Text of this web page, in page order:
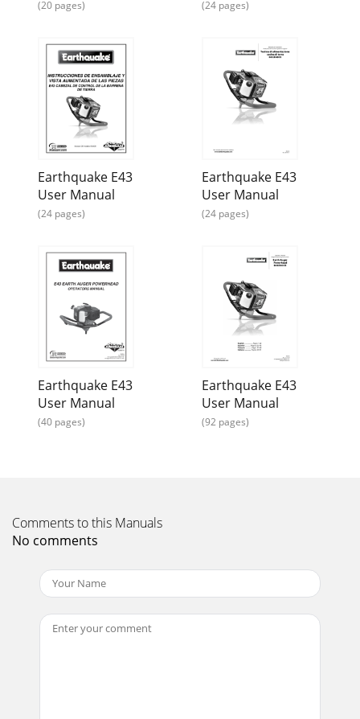
ARDISAM.com.comPage 91-800-345-6007Avoid injury! To
avoid injury or death, never siphonfuel by mouth.
CAUTIONLong TLong TLong TLong TLong Term Storag
(20 pages) (24 pages)
Earthquake E43
User Manual
(24 pages)
Earthquake E43
User Manual
(24 pages)
Earthquake E43
User Manual
(40 pages)
Earthquake E43
User Manual
(92 pages)
Comments to this Manuals
No comments